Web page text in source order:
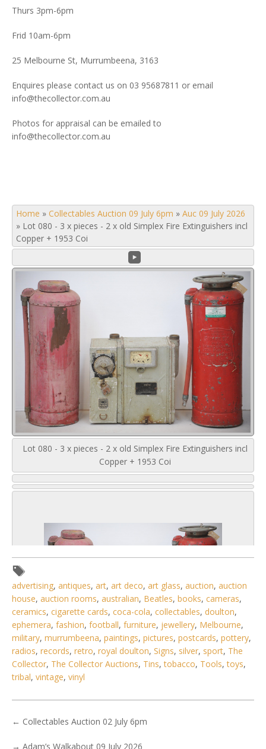
Thurs 3pm-6pm
Frid 10am-6pm
25 Melbourne St, Murrumbeena, 3163
Enquires please contact us on 03 95687811 or email
info@thecollector.com.au
Photos for appraisal can be emailed to
info@thecollector.com.au
Home » Collectables Auction 09 July 6pm » Auc 09 July 2026
» Lot 080 - 3 x pieces - 2 x old Simplex Fire Extinguishers incl
Copper + 1953 Coi
Lot 080 - 3 x pieces - 2 x old Simplex Fire Extinguishers incl
Copper + 1953 Coi
Show EXIF data
advertising, antiques, art, art deco, art glass, auction, auction
house, auction rooms, australian, Beatles, books, cameras,
ceramics, cigarette cards, coca-cola, collectables, doulton,
ephemera, fashion, football, furniture, jewellery, Melbourne,
military, murrumbeena, paintings, pictures, postcards, pottery,
radios, records, retro, royal doulton, Signs, silver, sport, The
Collector, The Collector Auctions, Tins,tobacco, Tools,toys,
tribal, vintage, vinyl
← Collectables Auction 02 July 6pm
→ Adam’s Walkabout 09 July 2026